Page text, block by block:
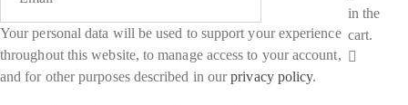
Your personal data will be used to support your experience
throughout this website, to manage access to your account,
and for other purposes described in ourprivacy policy.
in the
cart.